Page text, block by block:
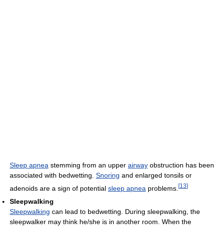
Sleep apnea stemming from an upper airway obstruction has been
associated with bedwetting. Snoring and enlarged tonsils or
adenoids are a sign of potential sleep apnea problems. [13]
Sleepwalking
Sleepwalking can lead to bedwetting. During sleepwalking, the
sleepwalker may think he/she is in another room. When the